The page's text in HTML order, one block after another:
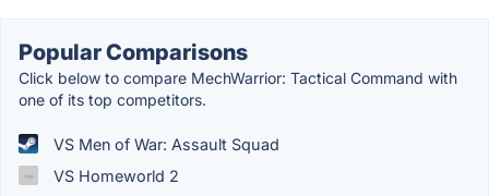
Popular Comparisons
Click below to compare MechWarrior: Tactical Command with
one of its top competitors.
VS Men of War: Assault Squad
VS Homeworld 2